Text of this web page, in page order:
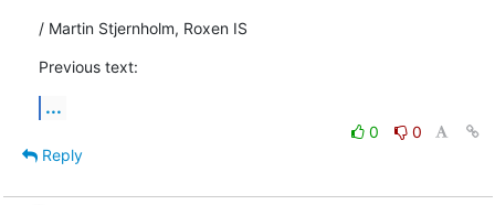
/ Martin Stjernholm, Roxen IS
Previous text:
...
0
0
Reply